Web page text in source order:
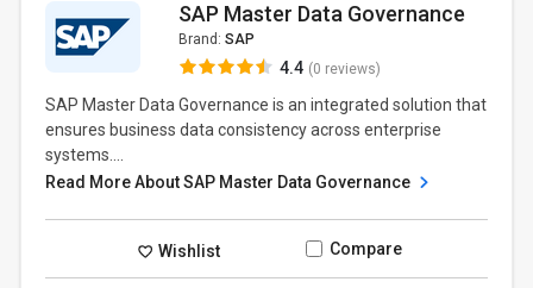
SAP Master Data Governance
Brand: SAP
4.4 (0 reviews)
SAP Master Data Governance is an integrated solution that
ensures business data consistency across enterprise
systems....
Read More About SAP Master Data Governance
Wishlist Compare